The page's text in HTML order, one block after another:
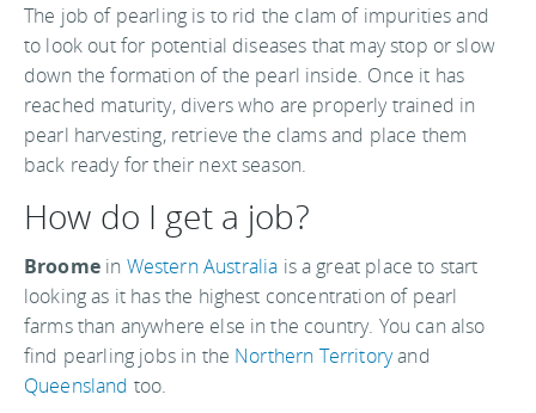
The job of pearling is to rid the clam of impurities and
to look out for potential diseases that may stop or slow
down the formation of the pearl inside. Once it has
reached maturity, divers who are properly trained in
pearl harvesting, retrieve the clams and place them
back ready for their next season.
How do I get a job?
Broomein Western Australia is a great place to start
looking as it has the highest concentration of pearl
farms than anywhere else in the country. You can also
find pearling jobs in the Northern Territoryand
Queensland too.